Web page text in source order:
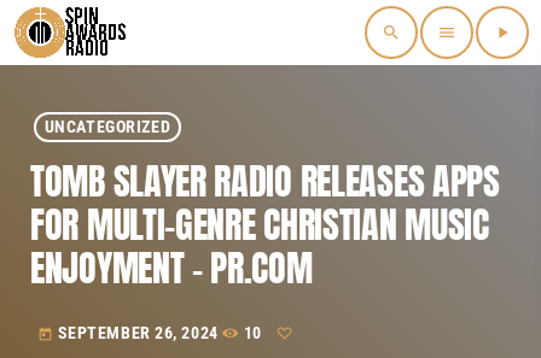
search menu play_arrow
UNCATEGORIZED
TOMB SLAYER RADIO RELEASES APPS
FOR MULTI-GENRE CHRISTIAN MUSIC
ENJOYMENT – PR.COM
today SEPTEMBER 26, 2024 10